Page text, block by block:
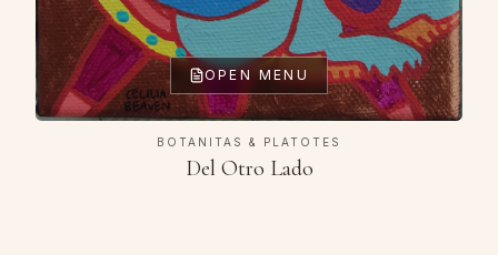
OPEN MENU
BOTANITAS & PLATOTES
Del Otro Lado